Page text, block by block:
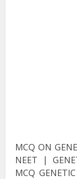
MCQ ON
NEET |
MCQ